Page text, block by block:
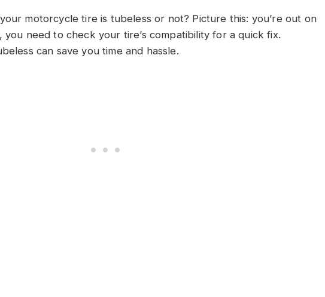
motorcycle tire is tubeless or not? Picture this: you’re out on
you need to check your tire’s compatibility for a quick fix.
can save you time and hassle.